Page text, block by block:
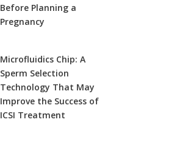
Before Planning a
Pregnancy
Microfluidics Chip: A
Sperm Selection
Technology That May
Improve the Success of
ICSI Treatment